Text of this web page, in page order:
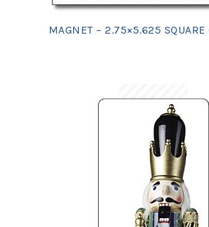
MAGNET – 2.75×5.625 SQUARE